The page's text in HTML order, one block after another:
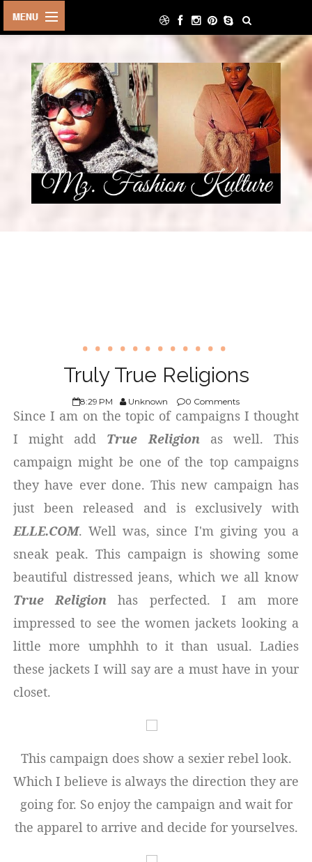
LIFE STYLE
ARCHIVE
ABOUT
CONTACT
Truly True Religions
8:29 PM Unknown 0 Comments
Since I am on the topic of campaigns I thought
I might add True Religionas well. This
campaign might be one of the top campaigns
they have ever done. This new campaign has
just been released and is exclusively with
ELLE.COM. Well was, since I'm giving you a
sneak peak. This campaign is showing some
beautiful distressed jeans, which we all know
True Religion has perfected. I am more
impressed to see the women jackets looking a
little more umphhh to it than usual. Ladies
these jackets I will say are a must have in your
closet.
This campaign does show a sexier rebel look.
Which I believe is always the direction they are
going for. So enjoy the campaign and wait for
the apparel to arrive and decide for yourselves.